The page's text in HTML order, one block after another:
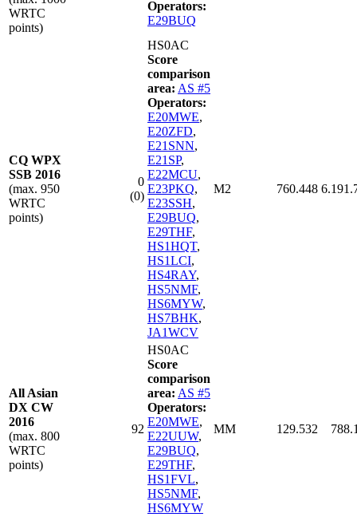
WRTC
points)
Operators:
E29BUQ
CQ WPX
SSB 2016
(max. 950
WRTC
points)
0
(0)
HS0AC
Score
comparison
area: AS #5
Operators:
E20MWE,
E20ZFD,
E21SNN,
E21SP,
E22MCU,
E23PKQ,
E23SSH,
E29BUQ,
E29THF,
HS1HQT,
HS1LCI,
HS4RAY,
HS5NMF,
HS6MYW,
HS7BHK,
JA1WCV
M2 760.448
All Asian
DX CW
2016
(max. 800
WRTC
points)
92
HS0AC
Score
comparison
area: AS #5
Operators:
E20MWE,
E22UUW,
E29BUQ,
E29THF,
HS1FVL,
HS5NMF,
HS6MYW
MM 129.532